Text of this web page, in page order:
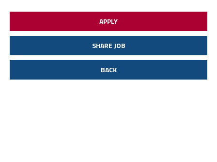
APPLY
SHARE JOB
BACK